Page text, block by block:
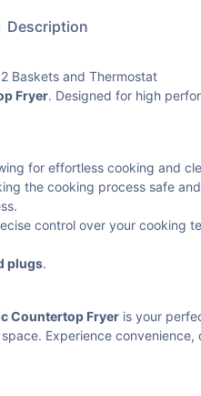
Description
Baskets and Thermostat
Fryer. Designed for high
for effortless cooking and
the cooking process safe
control over your cooking
plugs.
Countertop Fryeris your
Experience